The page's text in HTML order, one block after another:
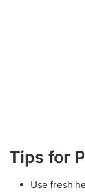
Tips for
Use fresh